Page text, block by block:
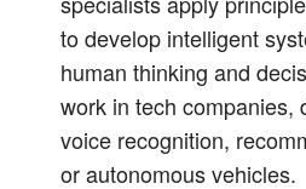
to develop intelligent
human thinking and
work in tech companies,
voice recognition,
or autonomous vehicles.